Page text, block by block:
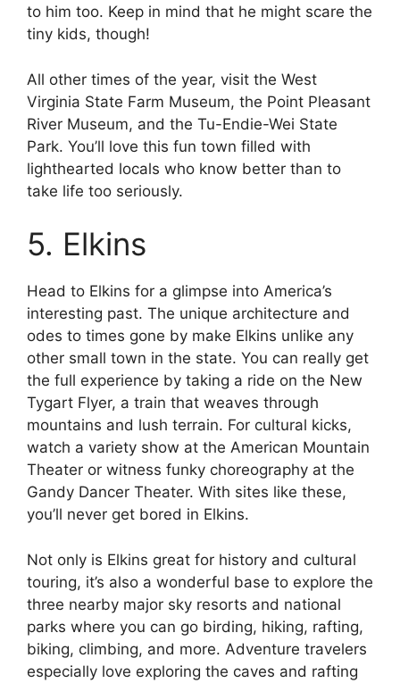
to him too. Keep in mind that he might scare the
tiny kids, though!
All other times of the year, visit the West
Virginia State Farm Museum, the Point Pleasant
River Museum, and the Tu-Endie-Wei State
Park. You’ll love this fun town filled with
lighthearted locals who know better than to
take life too seriously.
5. Elkins
Head to Elkins for a glimpse into America’s
interesting past. The unique architecture and
odes to times gone by make Elkins unlike any
other small town in the state. You can really get
the full experience by taking a ride on the New
Tygart Flyer, a train that weaves through
mountains and lush terrain. For cultural kicks,
watch a variety show at the American Mountain
Theater or witness funky choreography at the
Gandy Dancer Theater. With sites like these,
you’ll never get bored in Elkins.
Not only is Elkins great for history and cultural
touring, it’s also a wonderful base to explore the
three nearby major sky resorts and national
parks where you can go birding, hiking, rafting,
biking, climbing, and more. Adventure travelers
especially love exploring the caves and rafting